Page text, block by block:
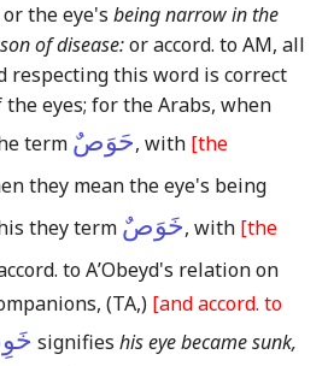
or the eye's being narrow in the
of disease:or accord. to AM, all
respecting this word is correct
eyes; for the Arabs, when
term حَوَصٌ, with [the
they mean the eye's being
they term خَوَصٌ, with [the
to AʼObeyd's relation on
(TA,) [and accord. to
signifies his eye became sunk,